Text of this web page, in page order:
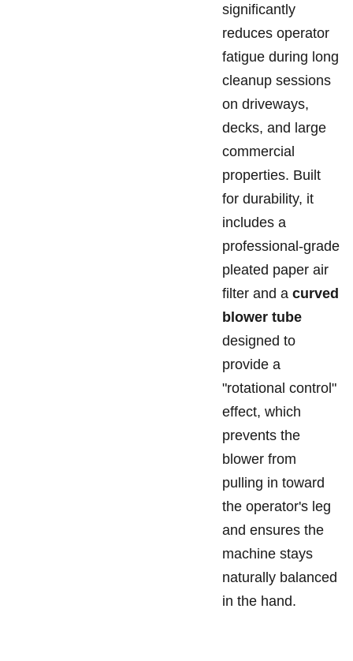
significantly
reduces operator
fatigue during long
cleanup sessions
on driveways,
decks, and large
commercial
properties. Built
for durability, it
includes a
professional-grade
pleated paper air
filter and a curved
blower tube
designed to
provide a
"rotational control"
effect, which
prevents the
blower from
pulling in toward
the operator's leg
and ensures the
machine stays
naturally balanced
in the hand.